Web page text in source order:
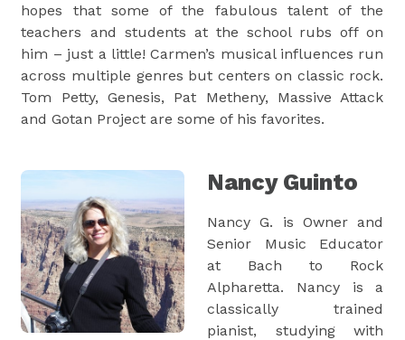
hopes that some of the fabulous talent of the
teachers and students at the school rubs off on
him – just a little! Carmen’s musical influences run
across multiple genres but centers on classic rock.
Tom Petty, Genesis, Pat Metheny, Massive Attack
and Gotan Project are some of his favorites.
Nancy Guinto
Nancy G. is Owner and
Senior Music Educator
at Bach to Rock
Alpharetta. Nancy is a
classically trained
pianist, studying with